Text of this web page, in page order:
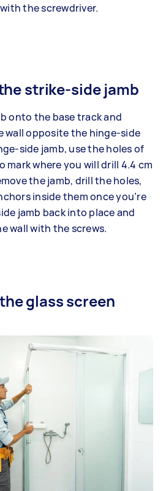
the screwdriver.
strike-side jamb
onto the base track and
wall opposite the hinge-side
side jamb, use the holes of
mark where you will drill 4.4 cm
the jamb, drill the holes,
inside them once you’re
jamb back into place and
wall with the screws.
glass screen